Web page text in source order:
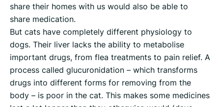
share their homes with us would also be able to
share medication.
But cats have completely different physiology to
dogs. Their liver lacks the ability to metabolise
important drugs, from flea treatments to pain relief. A
process called glucuronidation – which transforms
drugs into different forms for removing from the
body – is poor in the cat. This makes some medicines